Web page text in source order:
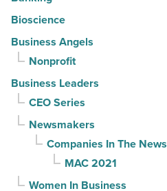
Bioscience
Business Angels
Nonprofit
Business Leaders
CEO Series
Newsmakers
Companies In The News
MAC 2021
Women In Business